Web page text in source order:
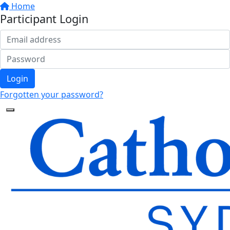
Home
Participant Login
Login
Forgotten your password?